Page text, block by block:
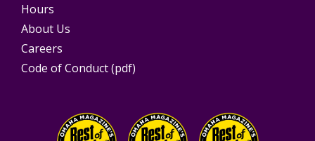
Hours
About Us
Careers
Code of Conduct (pdf)